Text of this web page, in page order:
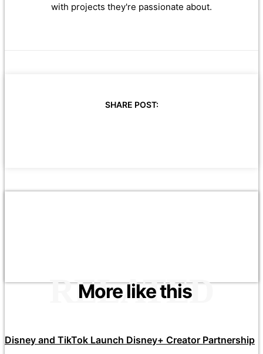
with projects they're passionate about.
SHARE POST:
More like this
RELATED
Disney and TikTok Launch Disney+ Creator Partnership